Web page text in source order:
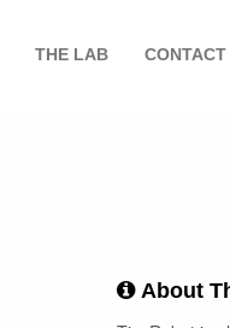
THE LAB CONTACT
About